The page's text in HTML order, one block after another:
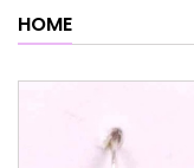
HOME